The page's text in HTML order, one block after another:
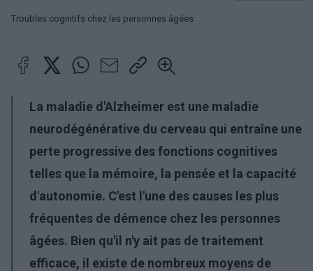
Troubles cognitifs chez les personnes âgées
La maladie d'Alzheimer est une maladie
neurodégénérative du cerveau qui entraîne une
perte progressive des fonctions cognitives
telles que la mémoire, la pensée et la capacité
d'autonomie. C'est l'une des causes les plus
fréquentes de démence chez les personnes
âgées. Bien qu'il n'y ait pas de traitement
efficace, il existe de nombreux moyens de